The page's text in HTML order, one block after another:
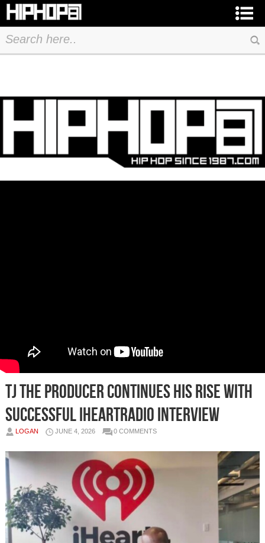
TJ The Producer Continues His Rise With
Successful iHeartRadio Interview
LOGAN JUNE 4, 2026 0 COMMENTS